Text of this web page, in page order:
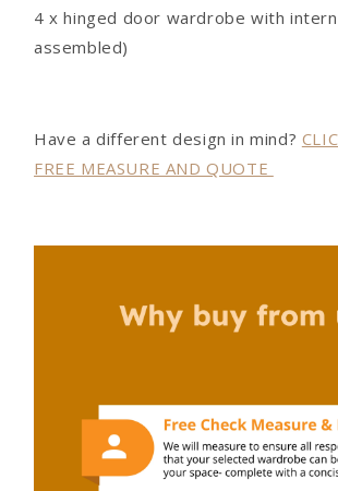
wardrobe
panel
wardrobe
4 x hinged door wardrobe with
assembled)
Have a different design in mind?
FREE MEASURE AND QUOTE